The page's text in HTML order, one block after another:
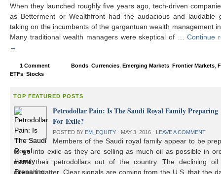
When they launched roughly five years ago, tech-driven
as Betterment or Wealthfront had the audacious and laudable
taking on the incumbents of the gargantuan wealth management
Many traditional wealth managers were skeptical of …Continue
→
1 Comment Bonds Currencies Emerging Markets Frontier Markets
ETFs Stocks
TOP FEATURED POSTS
Petrodollar Pain: Is The Saudi Royal Family Preparing
For Exile?
POSTED BY EM_EQUITY ⋅ MAY 3, 2016 ⋅ LEAVE A COMMENT
Members of the Saudi royal family appear to be
to go into exile as they are selling as much oil as possible in
move their petrodollars out of the country. The declining oil
doesn’t matter. Clear signals are coming from the U.S. that the